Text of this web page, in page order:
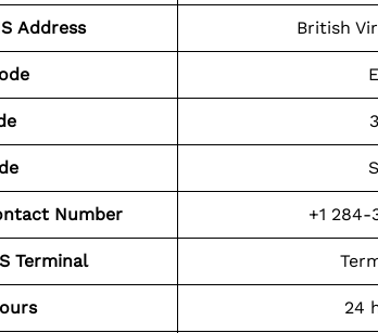
Address British
Number +1
Terminal
24